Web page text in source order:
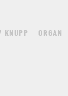
KNUPP – ORGAN